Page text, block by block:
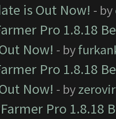
is Out Now! - by
Pro 1.8.18
Now! - by
Pro 1.8.18
Now! - by
Pro 1.8.18